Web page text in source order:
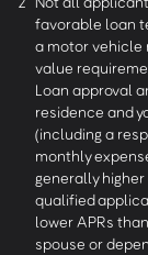
favorable loan
a motor vehicle
value
Loan approval
residence and
(including a
monthly
generally
qualified
lower APRs
spouse or